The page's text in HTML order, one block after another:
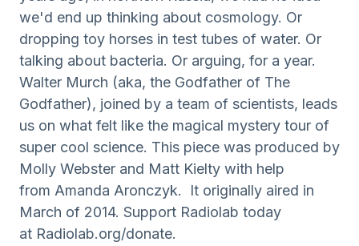
we'd end up thinking about cosmology. Or
dropping toy horses in test tubes of water. Or
talking about bacteria. Or arguing, for a year.
Walter Murch (aka, the Godfather of The
Godfather), joined by a team of scientists, leads
us on what felt like the magical mystery tour of
super cool science. This piece was produced by
Molly Webster and Matt Kielty with help
from Amanda Aronczyk. It originally aired in
March of 2014. Support Radiolab today
at Radiolab.org/donate.